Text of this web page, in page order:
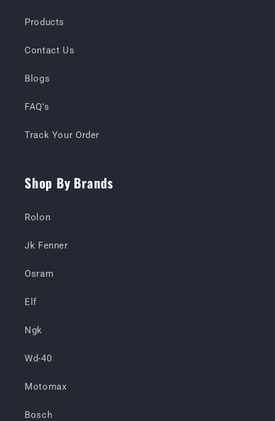
Products
Contact Us
Blogs
FAQ's
Track Your Order
Shop By Brands
Rolon
Jk Fenner
Osram
Elf
Ngk
Wd-40
Motomax
Bosch